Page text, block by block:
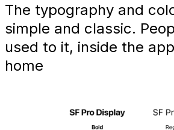
The typography and
simple and classic.
used to it, inside the
home